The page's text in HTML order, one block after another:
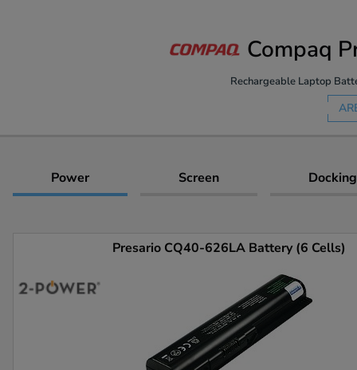
Compaq
Rechargeable Laptop
Power Screen
Presario CQ40-626LA Battery (6 Cells)